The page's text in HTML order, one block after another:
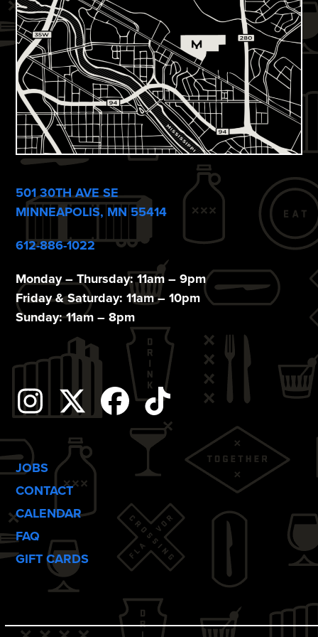
e
w
s
N
a
v
g
t
i
o
n
501 30TH AVE SE
MINNEAPOLIS, MN 55414
612-886-1022
Monday – Thursday: 11am – 9pm
Friday & Saturday: 11am – 10pm
Sunday: 11am – 8pm
Instagram
TwitterFacebook
Tiktok
JOBS
CONTACT
CALENDAR
FAQ
GIFT CARDS